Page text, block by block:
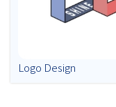
Logo Design